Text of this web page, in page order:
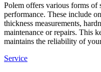
Polem offers various forms of
performance. These include
thickness measurements,
maintenance or repairs. This
maintains the reliability of
Service